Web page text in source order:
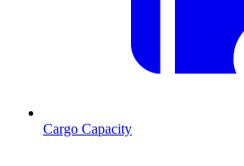
Cargo Capacity